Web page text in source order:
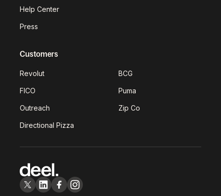
Help Center
Press
Customers
Revolut BCG
FICO Puma
Outreach Zip Co
Directional Pizza